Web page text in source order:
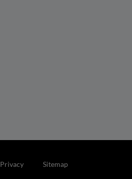
Privacy Sitemap